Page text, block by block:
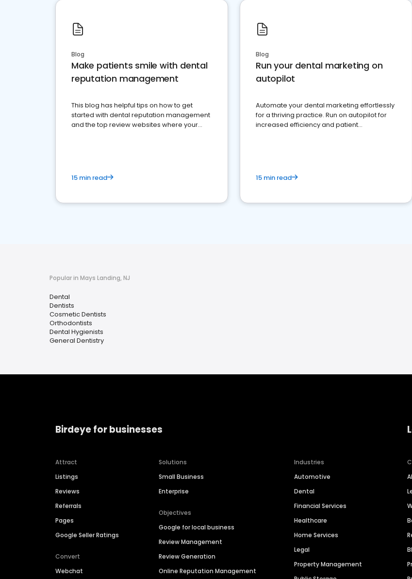
Blog
Make patients smile with dental
reputation management
This blog has helpful tips on how to get
started with dental reputation management
and the top review websites where your
15 min read
Blog
Run your dental marketing on
autopilot
Automate your dental marketing effortlessly
for a thriving practice. Run on autopilot for
increased efficiency and patient
15 min read
Popular in Mays Landing, NJ
Dental
Dentists
Cosmetic Dentists
Orthodontists
Dental Hygienists
General Dentistry
Birdeye for businesses
Attract
Listings
Reviews
Referrals
Pages
Google Seller Ratings
Convert
Webchat
Solutions
Small Business
Enterprise
Objectives
Google for local business
Review Management
Review Generation
Online Reputation Management
Industries
Automotive
Dental
Financial Services
Healthcare
Home Services
Legal
Property Management